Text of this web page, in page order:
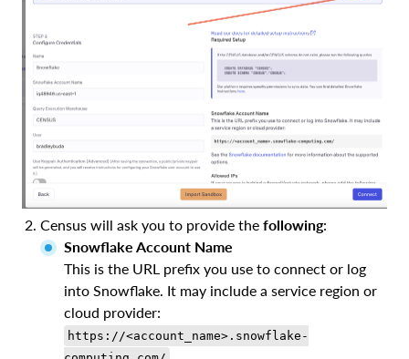
Census will ask you to provide the following:
Snowflake Account Name
This is the URL prefix you use to connect or log
into Snowflake. It may include a service region or
cloud provider:
https://<account_name>.snowflake-